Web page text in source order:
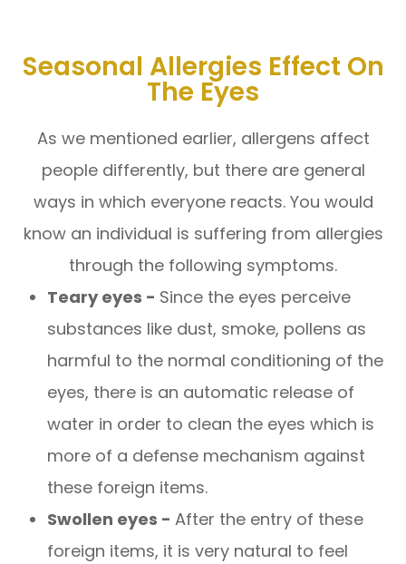
Seasonal Allergies Effect On
The Eyes
As we mentioned earlier, allergens affect
people differently, but there are general
ways in which everyone reacts. You would
know an individual is suffering from allergies
through the following symptoms.
Teary eyes - Since the eyes perceive
substances like dust, smoke, pollens as
harmful to the normal conditioning of the
eyes, there is an automatic release of
water in order to clean the eyes which is
more of a defense mechanism against
these foreign items.
Swollen eyes -After the entry of these
foreign items, it is very natural to feel